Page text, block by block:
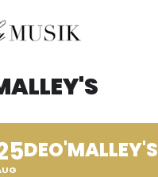
DEO'MALLEY'S